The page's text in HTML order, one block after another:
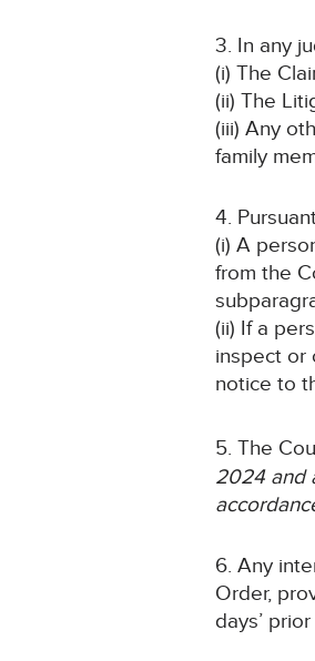
3. In any
(i) The
(ii) The
(iii) Any
family
4.
(i) A
from the
(ii) If a
inspect or
notice to
5. The
2024 and
6. Any
Order,
days’